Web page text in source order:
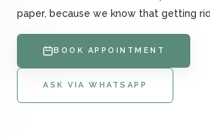
paper, because we know that getting
BOOK APPOINTMENT
ASK VIA WHATSAPP